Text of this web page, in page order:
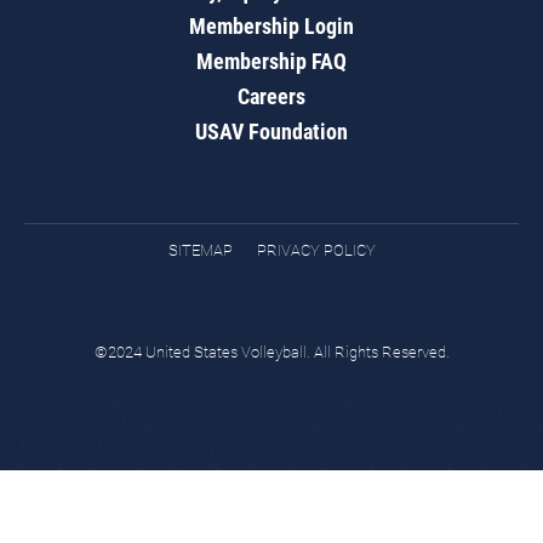
Membership Login
Membership FAQ
Careers
USAV Foundation
SITEMAP PRIVACY POLICY
©2024 United States Volleyball. All Rights Reserved.